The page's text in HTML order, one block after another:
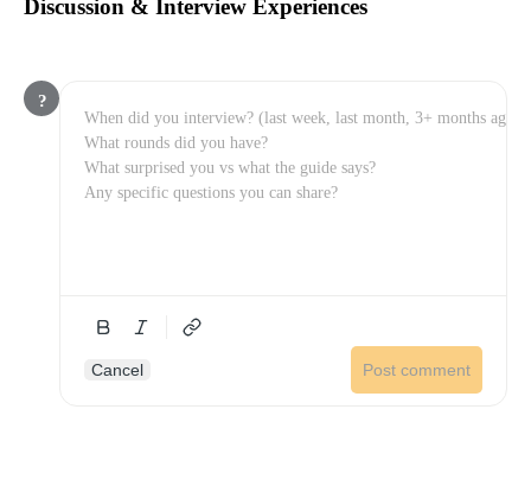
Discussion & Interview Experiences
?
Cancel Post comment